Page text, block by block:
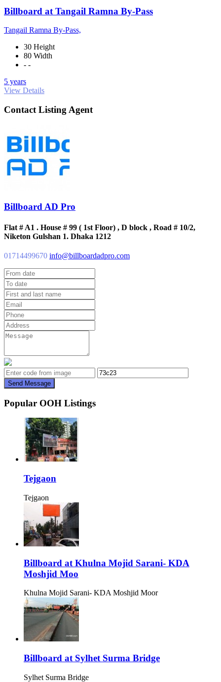
Billboard at Tangail Ramna By-Pass
Tangail Ramna By-Pass,
30 Height
80 Width
- -
5 years
View Details
Contact Listing Agent
Billboard AD Pro
Flat # A1 . House # 99 ( 1st Floor) , D block , Road # 10/2,
Niketon Gulshan 1. Dhaka 1212
01714499670 info@billboardadpro.com
Send Message
Popular OOH Listings
Tejgaon
Tejgaon
Billboard at Khulna Mojid Sarani- KDA
Moshjid Moo
Khulna Mojid Sarani- KDA Moshjid Moor
Billboard at Sylhet Surma Bridge
Sylhet Surma Bridge